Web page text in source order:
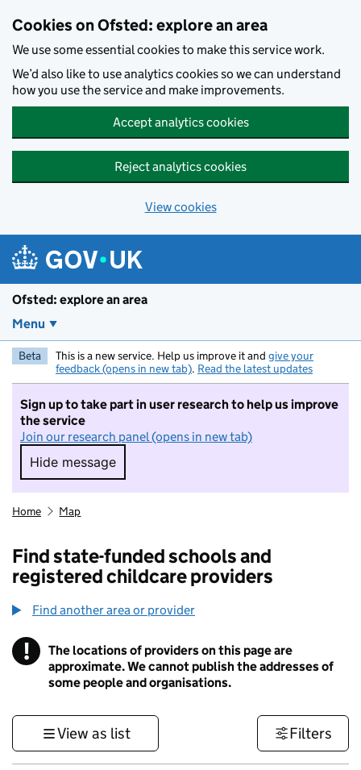
Cookies on Ofsted: explore an area
We use some essential cookies to make this service work.
We’d also like to use analytics cookies so we can understand
how you use the service and make improvements.
Accept analytics cookies
Reject analytics cookies
View cookies
Ofsted: explore an area
Menu
Beta This is a new service. Help us improve it and give your
feedback (opens in new tab). Read the latest updates
Sign up to take part in user research to help us improve
the service
Join our research panel (opens in new tab)
Hide message
Hide message. I do not want to take part in
Home Map
Find state-funded schools and
registered childcare providers
Find another area or provider
! Information
The locations of providers on this page are
approximate. We cannot publish the addresses of
some people and organisations.
View as list Filters